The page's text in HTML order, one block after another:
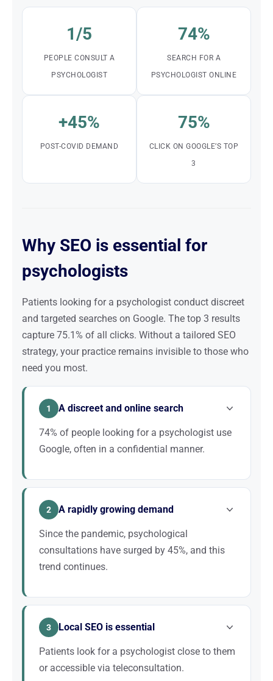
1/5
PEOPLE CONSULT A
PSYCHOLOGIST
74%
SEARCH FOR A
PSYCHOLOGIST ONLINE
+45%
POST-COVID DEMAND
75%
CLICK ON GOOGLE’S TOP
3
Why SEO is essential for
psychologists
Patients looking for a psychologist conduct discreet
and targeted searches on Google. The top 3 results
capture 75.1% of all clicks. Without a tailored SEO
strategy, your practice remains invisible to those who
need you most.
1 A discreet and online search
74% of people looking for a psychologist use
Google, often in a confidential manner.
Unlike other healthcare professions, searching for a
to search discreetly online rather than ask for
being present at the exact moment the patient takes
that step.
2 A rapidly growing demand
Since the pandemic, psychological
consultations have surged by 45%, and this
trend continues.
Awareness of mental health grows every year. The
democratised access to psychological care. This
searching for you online.
3 Local SEO is essential
Patients look for a psychologist close to them
or accessible via teleconsultation.